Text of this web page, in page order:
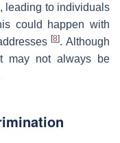
leading to individuals
could happen with
[8]. Although
may not always be